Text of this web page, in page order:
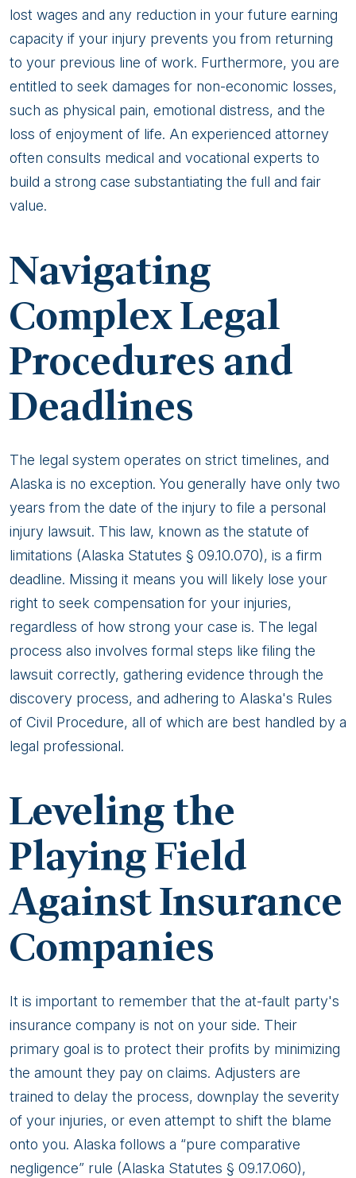
lost wages and any reduction in your future earning
capacity if your injury prevents you from returning
to your previous line of work. Furthermore, you are
entitled to seek damages for non-economic losses,
such as physical pain, emotional distress, and the
loss of enjoyment of life. An experienced attorney
often consults medical and vocational experts to
build a strong case substantiating the full and fair
value.
Navigating
Complex Legal
Procedures and
Deadlines
The legal system operates on strict timelines, and
Alaska is no exception. You generally have only two
years from the date of the injury to file a personal
injury lawsuit. This law, known as the statute of
limitations (Alaska Statutes § 09.10.070), is a firm
deadline. Missing it means you will likely lose your
right to seek compensation for your injuries,
regardless of how strong your case is. The legal
process also involves formal steps like filing the
lawsuit correctly, gathering evidence through the
discovery process, and adhering to Alaska's Rules
of Civil Procedure, all of which are best handled by a
legal professional.
Leveling the
Playing Field
Against Insurance
Companies
It is important to remember that the at-fault party's
insurance company is not on your side. Their
primary goal is to protect their profits by minimizing
the amount they pay on claims. Adjusters are
trained to delay the process, downplay the severity
of your injuries, or even attempt to shift the blame
onto you. Alaska follows a “pure comparative
negligence” rule (Alaska Statutes § 09.17.060),